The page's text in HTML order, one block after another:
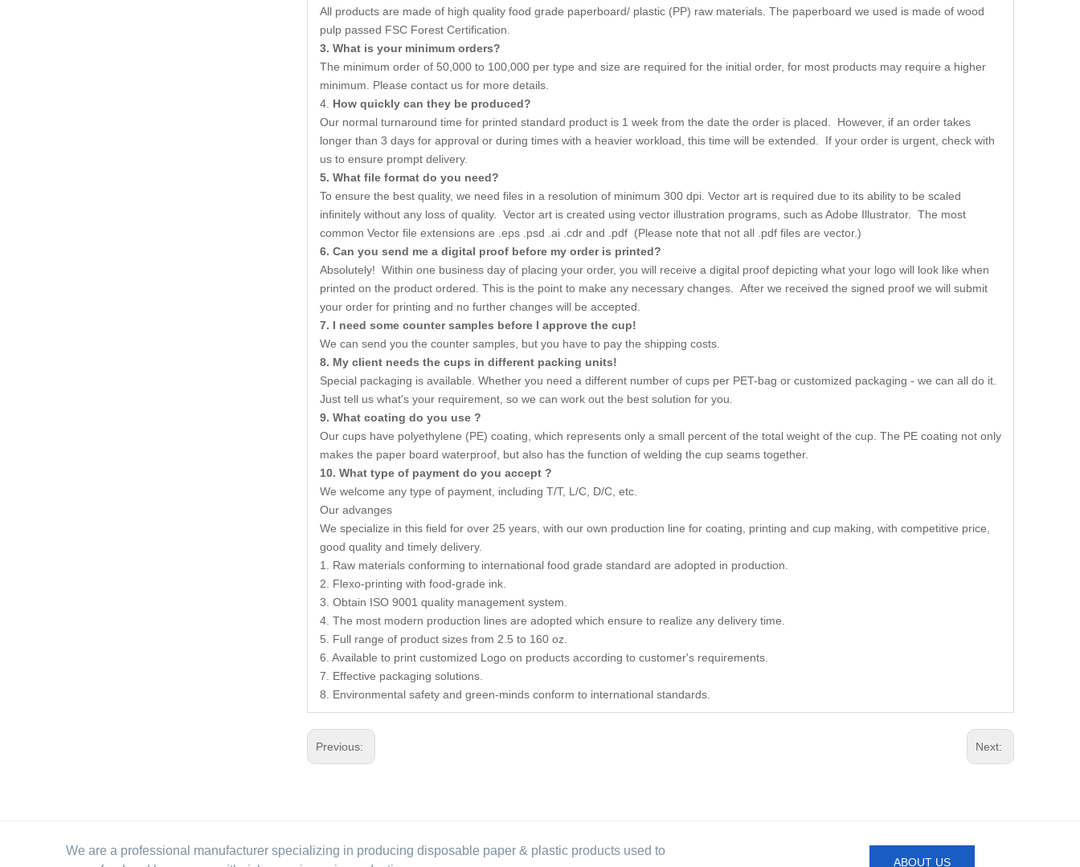
All products are made of high quality food grade paperboard/ plastic (PP) raw materials. The paperboard we used is made of wood
pulp passed FSC Forest Certification.
3. What is your minimum orders?
The minimum order of 50,000 to 100,000 per type and size are required for the initial order, for most products may require a higher
minimum. Please contact us for more details.
4. How quickly can they be produced?
Our normal turnaround time for printed standard product is 1 week from the date the order is placed. However, if an order takes
longer than 3 days for approval or during times with a heavier workload, this time will be extended. If your order is urgent, check with
us to ensure prompt delivery.
5. What file format do you need?
To ensure the best quality, we need files in a resolution of minimum 300 dpi. Vector art is required due to its ability to be scaled
infinitely without any loss of quality. Vector art is created using vector illustration programs, such as Adobe Illustrator. The most
common Vector file extensions are .eps .psd .ai .cdr and .pdf (Please note that not all .pdf files are vector.)
6. Can you send me a digital proof before my order is printed?
Absolutely! Within one business day of placing your order, you will receive a digital proof depicting what your logo will look like when
printed on the product ordered. This is the point to make any necessary changes. After we received the signed proof we will submit
your order for printing and no further changes will be accepted.
7. I need some counter samples before I approve the cup!
We can send you the counter samples, but you have to pay the shipping costs.
8. My client needs the cups in different packing units!
Special packaging is available. Whether you need a different number of cups per PET-bag or customized packaging - we can all do it.
Just tell us what's your requirement, so we can work out the best solution for you.
9. What coating do you use ?
Our cups have polyethylene (PE) coating, which represents only a small percent of the total weight of the cup. The PE coating not only
makes the paper board waterproof, but also has the function of welding the cup seams together.
10. What type of payment do you accept ?
We welcome any type of payment, including T/T, L/C, D/C, etc.
Our advanges
We specialize in this field for over 25 years, with our own production line for coating, printing and cup making, with competitive price,
good quality and timely delivery.
1. Raw materials conforming to international food grade standard are adopted in production.
2. Flexo-printing with food-grade ink.
3. Obtain ISO 9001 quality management system.
4. The most modern production lines are adopted which ensure to realize any delivery time.
5. Full range of product sizes from 2.5 to 160 oz.
6. Available to print customized Logo on products according to customer's requirements.
7. Effective packaging solutions.
8. Environmental safety and green-minds conform to international standards.
Previous: Next:
We are a professional manufacturer specializing in producing disposable paper & plastic products used to
ABOUT US